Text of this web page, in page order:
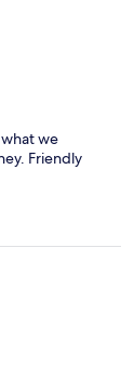
we
Friendly